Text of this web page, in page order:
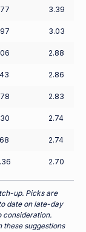
3.39
3.03
2.88
2.86
2.83
2.74
2.74
2.70
up. Picks are
date on late-day
consideration.
these suggestions